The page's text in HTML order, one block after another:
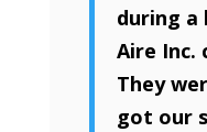
during a
Aire Inc.
They
got our